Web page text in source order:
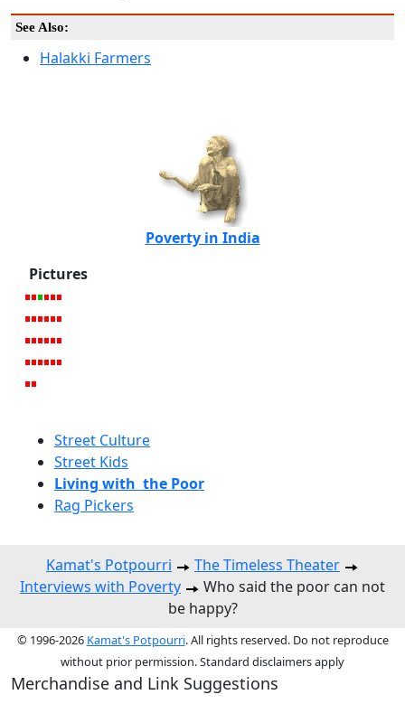
See Also:
Halakki Farmers
Poverty in India
Pictures
Street Culture
Street Kids
Living with the Poor
Rag Pickers
Kamat's Potpourri
The Timeless Theater
Interviews with Poverty
Who said the poor can not
be happy?
© 1996-2026 Kamat's Potpourri. All rights reserved. Do not reproduce
without prior permission. Standard disclaimers apply
Merchandise and Link Suggestions